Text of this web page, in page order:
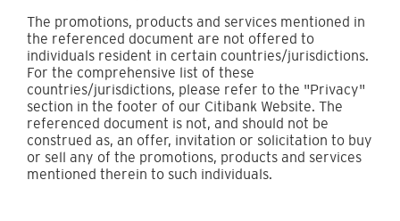
The promotions, products and services mentioned in
the referenced document are not offered to
individuals resident in certain countries/jurisdictions.
For the comprehensive list of these
countries/jurisdictions, please refer to the "Privacy"
section in the footer of our Citibank Website. The
referenced document is not, and should not be
construed as, an offer, invitation or solicitation to buy
or sell any of the promotions, products and services
mentioned therein to such individuals.